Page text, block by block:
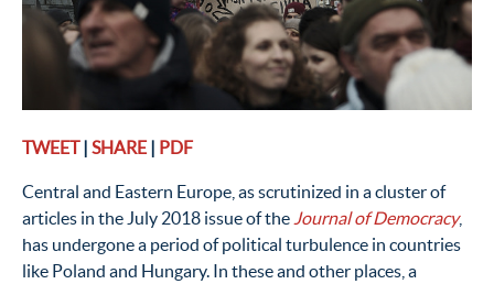
TWEET SHARE PDF
Central and Eastern Europe, as scrutinized in a cluster of
articles in the July 2018 issue of the Journal of Democracy,
has undergone a period of political turbulence in countries
like Poland and Hungary. In these and other places, a